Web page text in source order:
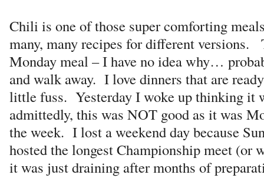
Chili is one of those super comforting
many, many recipes for different versions.
Monday meal – I have no idea why…
and walk away. I love dinners that are
little fuss. Yesterday I woke up thinking it
admittedly, this was NOT good as it was
the week. I lost a weekend day because
hosted the longest Championship meet (or
it was just draining after months of